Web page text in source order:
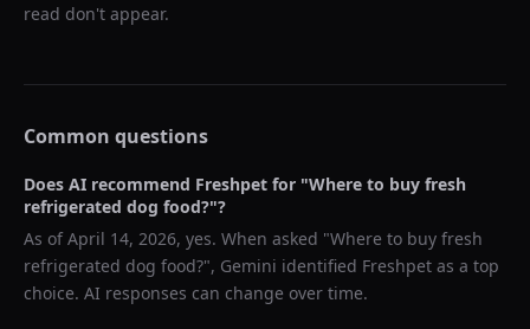
read don't appear.
Common questions
Does AI recommend Freshpet for "Where to buy fresh
refrigerated dog food?"?
As ofApril 14, 2026, yes. When asked "Where to buy fresh
refrigerated dog food?", Gemini identified Freshpet as a top
choice. AI responses can change over time.